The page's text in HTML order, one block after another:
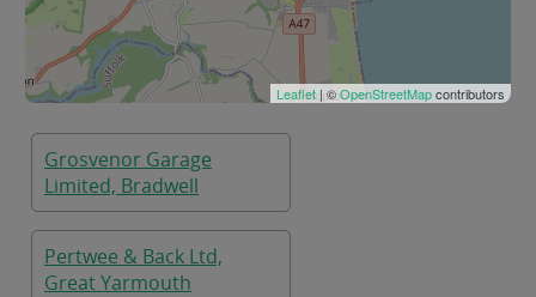
Leaflet| ©OpenStreetMapcontributors
Grosvenor Garage
Limited, Bradwell
Pertwee & Back Ltd,
Great Yarmouth